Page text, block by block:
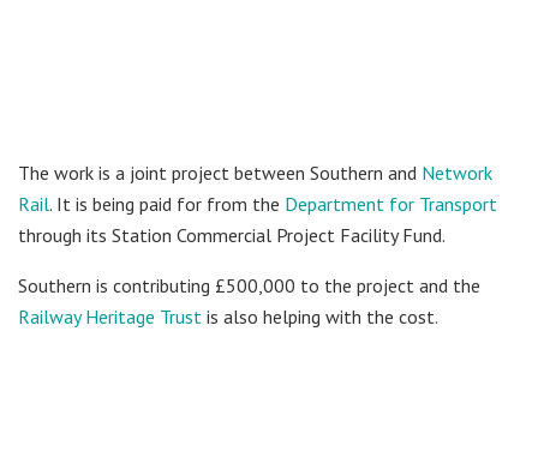
The work is a joint project between Southern and Network
Rail. It is being paid for from the Department for Transport
through its Station Commercial Project Facility Fund.
Southern is contributing £500,000 to the project and the
Railway Heritage Trust is also helping with the cost.